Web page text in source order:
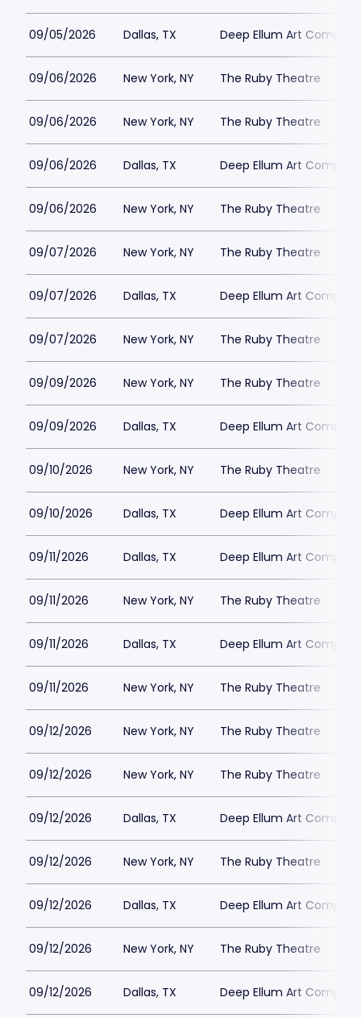
09/05/2026 Dallas, TX Deep Ellum Art Company
09/06/2026 New York, NY The Ruby Theatre
09/06/2026 New York, NY The Ruby Theatre
09/06/2026 Dallas, TX Deep Ellum Art Company
09/06/2026 New York, NY The Ruby Theatre
09/07/2026 New York, NY The Ruby Theatre
09/07/2026 Dallas, TX Deep Ellum Art Company
09/07/2026 New York, NY The Ruby Theatre
09/09/2026 New York, NY The Ruby Theatre
09/09/2026 Dallas, TX Deep Ellum Art Company
09/10/2026 New York, NY The Ruby Theatre
09/10/2026 Dallas, TX Deep Ellum Art Company
09/11/2026 Dallas, TX Deep Ellum Art Company
09/11/2026 New York, NY The Ruby Theatre
09/11/2026 Dallas, TX Deep Ellum Art Company
09/11/2026 New York, NY The Ruby Theatre
09/12/2026 New York, NY The Ruby Theatre
09/12/2026 New York, NY The Ruby Theatre
09/12/2026 Dallas, TX Deep Ellum Art Company
09/12/2026 New York, NY The Ruby Theatre
09/12/2026 Dallas, TX Deep Ellum Art Company
09/12/2026 New York, NY The Ruby Theatre
09/12/2026 Dallas, TX Deep Ellum Art Company